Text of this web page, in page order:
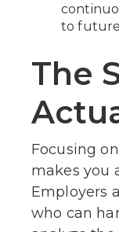
to
The
Focusing
makes you
Employers
who can